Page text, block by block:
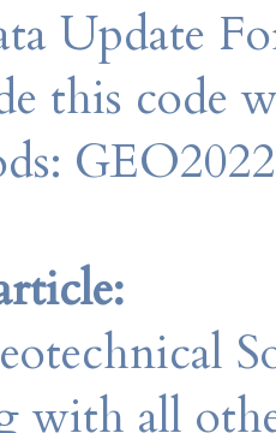
Update
this code
with all